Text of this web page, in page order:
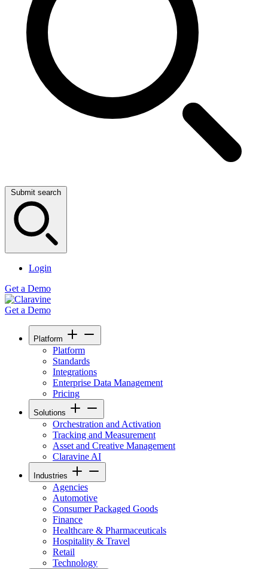
Submit search
Login
Get a Demo
Get a Demo
Platform
Platform
Standards
Integrations
Enterprise Data Management
Pricing
Solutions
Orchestration and Activation
Tracking and Measurement
Asset and Creative Management
Claravine AI
Industries
Agencies
Automotive
Consumer Packaged Goods
Finance
Healthcare & Pharmaceuticals
Hospitality & Travel
Retail
Technology